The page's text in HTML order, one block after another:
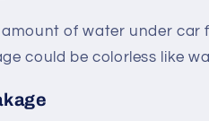
of water under car
could be colorless like